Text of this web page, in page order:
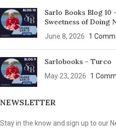
Sarlo Books Blog 10
Sweetness of Doing
June 8, 2026 1
Sarlobooks – Turco
May 23, 2026 1
NEWSLETTER
Stay in the know and sign up to our